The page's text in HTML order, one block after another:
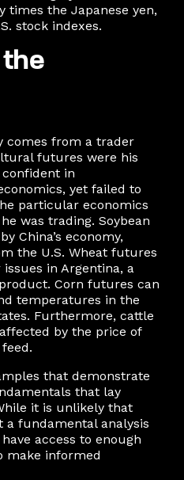
times the Japanese yen,
stock indexes.
comes from a trader
futures were his
in
yet failed to
particular economics
was trading. Soybean
China’s economy,
the U.S. Wheat futures
in Argentina, a
Corn futures can
temperatures in the
Furthermore, cattle
by the price of
that demonstrate
that lay
it is unlikely that
fundamental analysis
access to enough
make informed